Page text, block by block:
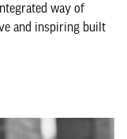
way of
and inspiring built